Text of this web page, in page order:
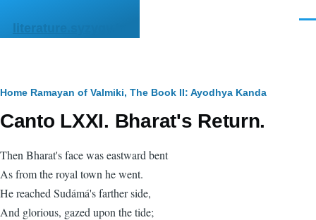
literature.syzygy.in
Breadcrumb
Home Ramayan of Valmiki, The Book II: Ayodhya Kanda
Canto LXXI. Bharat's Return.
Then Bharat's face was eastward bent
As from the royal town he went.
He reached Sudámá's farther side,
And glorious, gazed upon the tide;